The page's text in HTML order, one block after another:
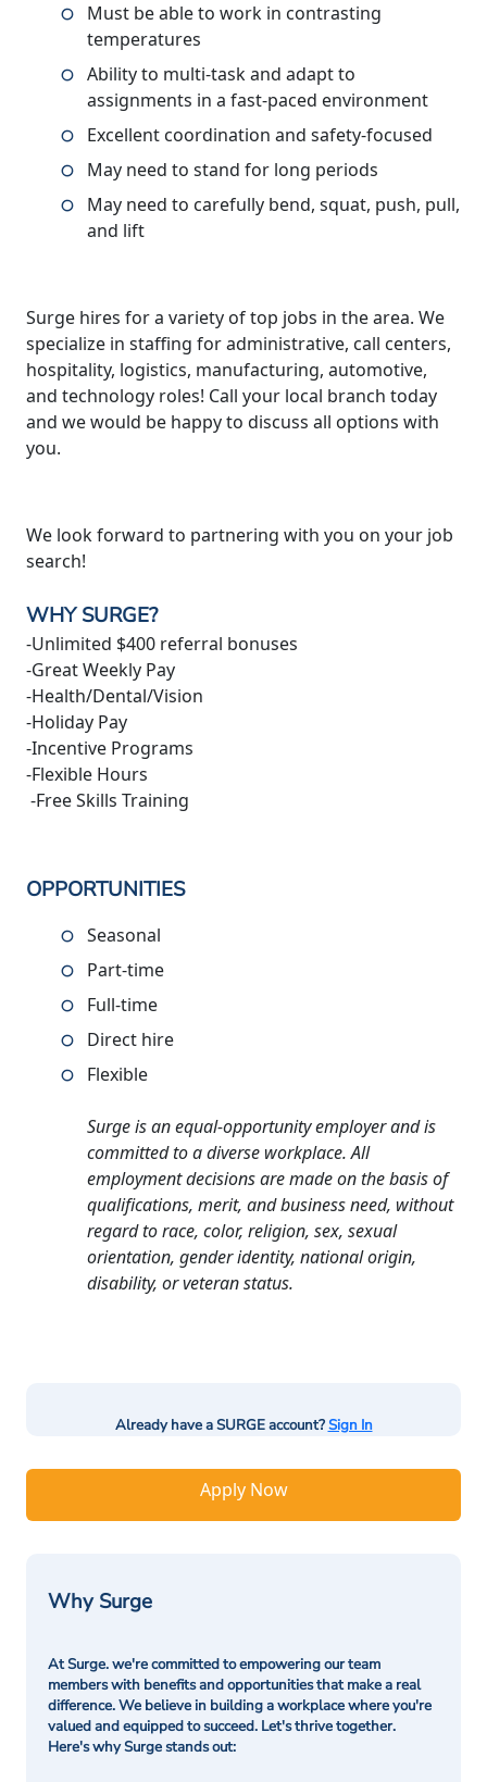
Must be able to work in contrasting
temperatures
Ability to multi-task and adapt to
assignments in a fast-paced environment
Excellent coordination and safety-focused
May need to stand for long periods
May need to carefully bend, squat, push, pull,
and lift
Surge hires for a variety of top jobs in the area. We
specialize in staffing for administrative, call centers,
hospitality, logistics, manufacturing, automotive,
and technology roles! Call your local branch today
and we would be happy to discuss all options with
you.
We look forward to partnering with you on your job
search!
WHY SURGE?
-Unlimited $400 referral bonuses
-Great Weekly Pay
-Health/Dental/Vision
-Holiday Pay
-Incentive Programs
-Flexible Hours
-Free Skills Training
OPPORTUNITIES
Seasonal
Part-time
Full-time
Direct hire
Flexible
Surge is an equal-opportunity employer and is
committed to a diverse workplace. All
employment decisions are made on the basis of
qualifications, merit, and business need, without
regard to race, color, religion, sex, sexual
orientation, gender identity, national origin,
disability, or veteran status.
Already have a SURGE account?Sign In
Apply Now
Why Surge
At Surge. we're committed to empowering our team
members with benefits and opportunities that make a real
difference. We believe in building a workplace where you're
valued and equipped to succeed. Let's thrive together.
Here's why Surge stands out: